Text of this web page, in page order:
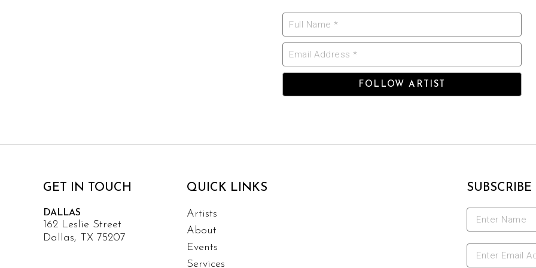
Full Name *
Email Address *
FOLLOW ARTIST
GET IN TOUCH
DALLAS
162 Leslie Street
Dallas, TX 75207
QUICK LINKS
Artists
About
Events
Services
SUBSCRIBE
Enter Name
Enter Email